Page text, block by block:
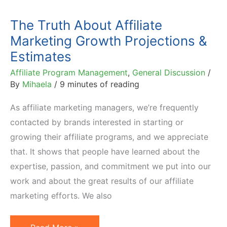
The Truth About Affiliate
Marketing Growth Projections &
Estimates
Affiliate Program Management, General Discussion /
By Mihaela / 9 minutes of reading
As affiliate marketing managers, we’re frequently
contacted by brands interested in starting or
growing their affiliate programs, and we appreciate
that. It shows that people have learned about the
expertise, passion, and commitment we put into our
work and about the great results of our affiliate
marketing efforts. We also